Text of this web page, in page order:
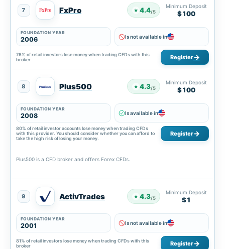
7 FxPro ★ 4.4/5
Minimum Deposit
$100
FOUNDATION YEAR
2006 Is not available in
76% of retail investors lose money when trading CFDs with this
broker
Register
8 Plus500 ★ 4.3/5
Minimum Deposit
$100
FOUNDATION YEAR
2008 Is available in
Plus500 is a CFD broker and offers Forex CFDs.
80% of retail investor accounts lose money when trading CFDs
with this provider. You should consider whether you can afford to
take the high risk of losing your money.
Register
9 ActivTrades ★ 4.3/5
Minimum Deposit
$1
FOUNDATION YEAR
2001 Is not available in
81% of retail investors lose money when trading CFDs with this
broker
Register